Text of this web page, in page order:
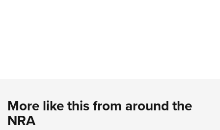
More like this from around the
NRA